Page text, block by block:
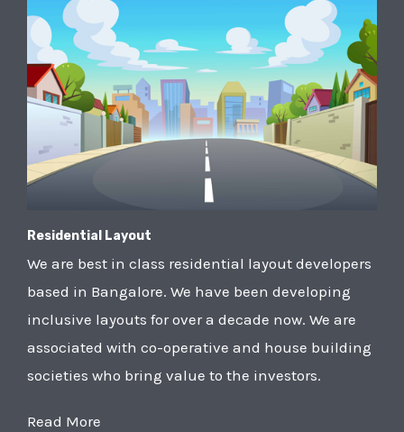
Residential Layout
We are best in class residential layout developers
based in Bangalore. We have been developing
inclusive layouts for over a decade now. We are
associated with co-operative and house building
societies who bring value to the investors.
Read More